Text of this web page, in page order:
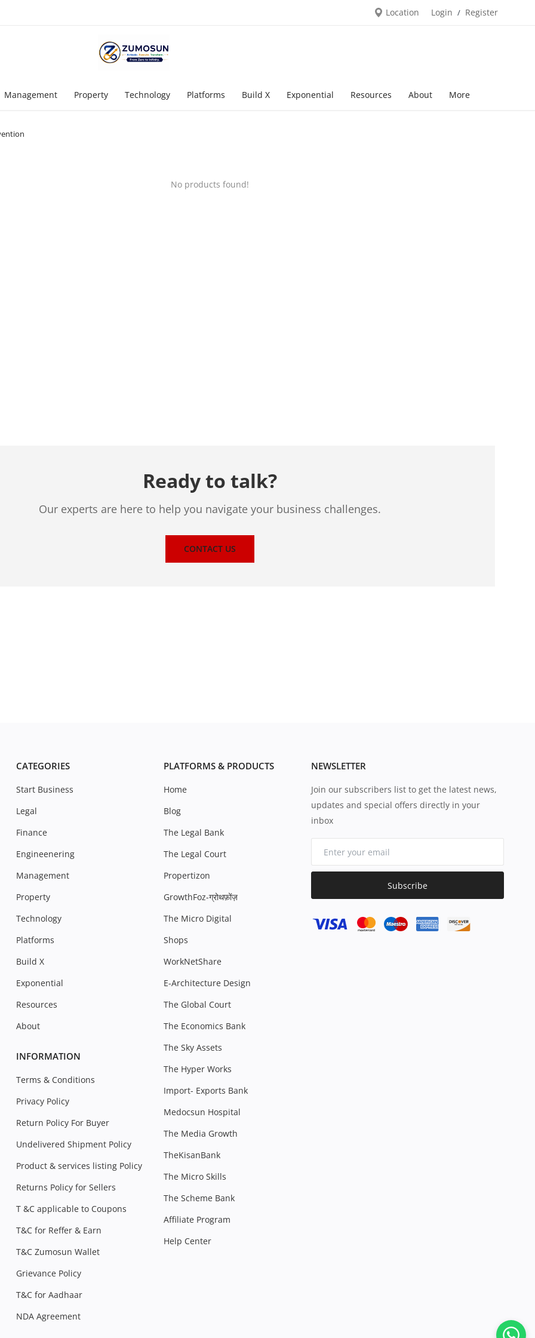
Location Login / Register
Management Property Technology Platforms Build X Exponential Resources About More
No products found!
Ready to talk?
Our experts are here to help you navigate your business challenges.
CONTACT US
CATEGORIES
Start Business
Legal
Finance
Engineenering
Management
Property
Technology
Platforms
Build X
Exponential
Resources
About
INFORMATION
Terms & Conditions
Privacy Policy
Return Policy For Buyer
Undelivered Shipment Policy
Product & services listing Policy
Returns Policy for Sellers
T &C applicable to Coupons
T&C for Reffer & Earn
T&C Zumosun Wallet
Grievance Policy
T&C for Aadhaar
NDA Agreement
PLATFORMS & PRODUCTS
Home
Blog
The Legal Bank
The Legal Court
Propertizon
GrowthFoz-ग्रोथफ़ोंज़
The Micro Digital
Shops
WorkNetShare
E-Architecture Design
The Global Court
The Economics Bank
The Sky Assets
The Hyper Works
Import- Exports Bank
Medocsun Hospital
The Media Growth
TheKisanBank
The Micro Skills
The Scheme Bank
Affiliate Program
Help Center
NEWSLETTER
Join our subscribers list to get the latest news,
updates and special offers directly in your
inbox
Subscribe